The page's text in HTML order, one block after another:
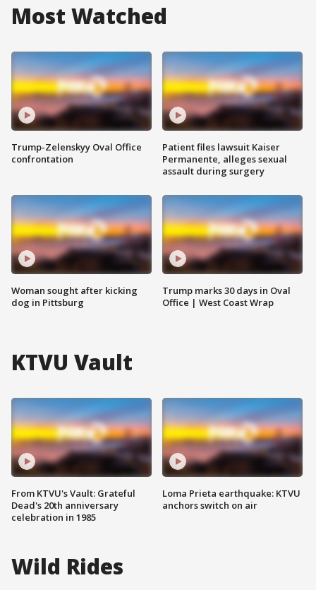
Most Watched
Trump-Zelenskyy Oval Office
confrontation
Woman sought after kicking
dog in Pittsburg
Patient files lawsuit Kaiser
Permanente, alleges sexual
assault during surgery
Trump marks 30 days in Oval
Office | West Coast Wrap
KTVU Vault
From KTVU's Vault: Grateful
Dead's 20th anniversary
celebration in 1985
Loma Prieta earthquake: KTVU
anchors switch on air
Wild Rides